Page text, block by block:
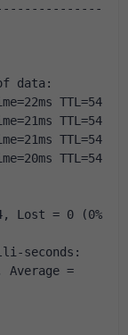
data:
TTL=54
TTL=54
TTL=54
TTL=54
seconds: